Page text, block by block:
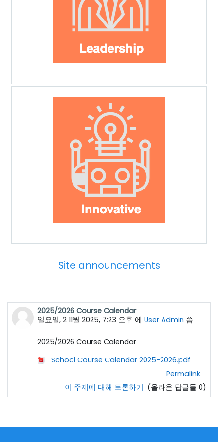
Site announcements
2025/2026 Course Calendar
일요일, 2 11월 2025, 7:23 오후 에 User Admin 씀
2025/2026 Course Calendar
School Course Calendar 2025-2026.pdf
Permalink
이 주제에 대해 토론하기 (올라온 답글들 0)